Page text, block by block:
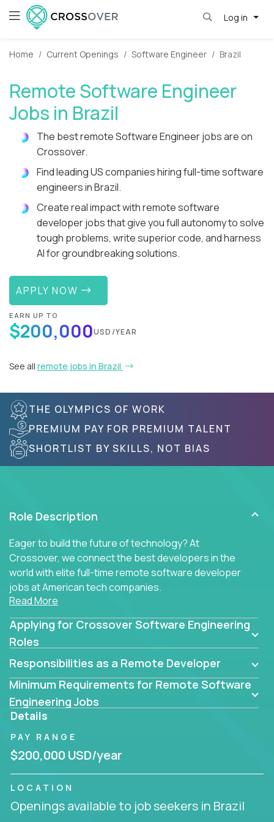
Log in
Home Current Openings Software Engineer Brazil
Remote Software Engineer
Jobs in Brazil
The best remote Software Engineer jobs are on
Crossover.
Find leading US companies hiring full-time software
engineers in Brazil.
Create real impact with remote software
developer jobs that give you full autonomy to solve
tough problems, write superior code, and harness
AI for groundbreaking solutions.
APPLY NOW
EARN UP TO
$200,000USD/YEAR
See all remote jobs in Brazil
THE OLYMPICS OF WORK
PREMIUM PAY FOR PREMIUM TALENT
SHORTLIST BY SKILLS, NOT BIAS
Role Description
Eager to build the future of technology? At
Crossover, we connect the best developers in the
world with elite full-time remote software developer
jobs at American tech companies.
coders, problem-solving programmers, and AI
visionaries who want to tackle the toughest
solutions.
Our remote software engineering jobs put you at
the forefront of innovation, working with a
trailblazing tech stack incl. GenAI, Machine Learning,
and cloud computing to solve high-stakes business
challenges.
You’ll work with world-class companies likeTrilogy,
CloudFix IgniteTech
top engineering teams to design technically
Read More
Applying for Crossover Software Engineering
Roles
Responsibilities as a Remote Developer
Minimum Requirements for Remote Software
Engineering Jobs
Details
PAY RANGE
$200,000 USD/year
LOCATION
Openings available to job seekers in Brazil